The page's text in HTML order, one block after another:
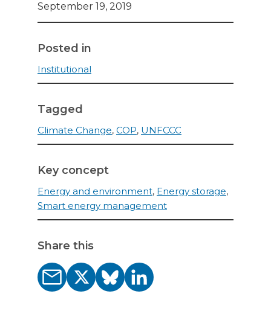
September 19, 2019
Posted in
Institutional
Tagged
Climate Change, COP, UNFCCC
Key concept
Energy and environment, Energy storage,
Smart energy management
Share this